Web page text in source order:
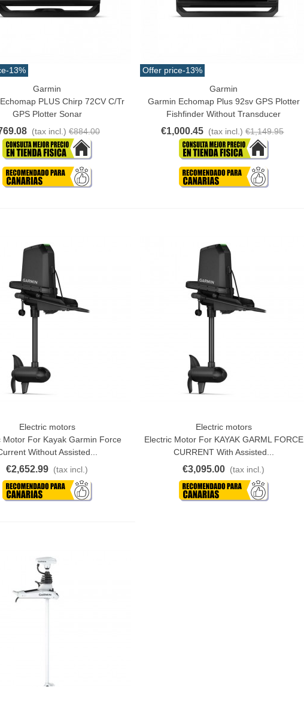
-13%
Garmin
PLUS Chirp 72CV C/tr
GPS Plotter Sonar
(tax incl.) €884.00
Offer price-13%
Garmin
Garmin Echomap Plus 92sv GPS Plotter
Fishfinder Without Transducer
€1,000.45 (tax incl.) €1,149.95
Electric motors
Motor For Kayak Garmin Force
Without Assisted...
€2,652.99 (tax incl.)
Electric motors
Electric Motor For KAYAK GARML FORCE
CURRENT With Assisted...
€3,095.00 (tax incl.)